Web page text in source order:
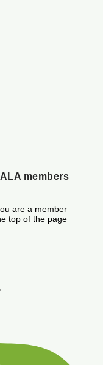
members
are a member
top of the page